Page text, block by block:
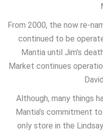
From 2000, the now re-
continued to be
Mantia until Jim’s
Market continues
Although, many things
Mantia’s commitment
only store in the